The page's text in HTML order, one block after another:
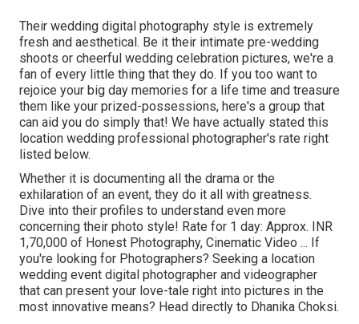
Their wedding digital photography style is extremely
fresh and aesthetical. Be it their intimate pre-wedding
shoots or cheerful wedding celebration pictures, we're a
fan of every little thing that they do. If you too want to
rejoice your big day memories for a life time and treasure
them like your prized-possessions, here's a group that
can aid you do simply that! We have actually stated this
location wedding professional photographer's rate right
listed below.
Whether it is documenting all the drama or the
exhilaration of an event, they do it all with greatness.
Dive into their profiles to understand even more
concerning their photo style! Rate for 1 day: Approx. INR
1,70,000 of Honest Photography, Cinematic Video ... If
you're looking for Photographers? Seeking a location
wedding event digital photographer and videographer
that can present your love-tale right into pictures in the
most innovative means? Head directly to Dhanika Choksi.